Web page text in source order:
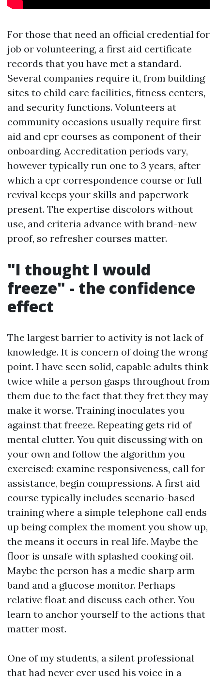
For those that need an official credential for
job or volunteering, a first aid certificate
records that you have met a standard.
Several companies require it, from building
sites to child care facilities, fitness centers,
and security functions. Volunteers at
community occasions usually require first
aid and cpr courses as component of their
onboarding. Accreditation periods vary,
however typically run one to 3 years, after
which a cpr correspondence course or full
revival keeps your skills and paperwork
present. The expertise discolors without
use, and criteria advance with brand-new
proof, so refresher courses matter.
"I thought I would
freeze" - the confidence
effect
The largest barrier to activity is not lack of
knowledge. It is concern of doing the wrong
point. I have seen solid, capable adults think
twice while a person gasps throughout from
them due to the fact that they fret they may
make it worse. Training inoculates you
against that freeze. Repeating gets rid of
mental clutter. You quit discussing with on
your own and follow the algorithm you
exercised: examine responsiveness, call for
assistance, begin compressions. A first aid
course typically includes scenario-based
training where a simple telephone call ends
up being complex the moment you show up,
the means it occurs in real life. Maybe the
floor is unsafe with splashed cooking oil.
Maybe the person has a medic sharp arm
band and a glucose monitor. Perhaps
relative float and discuss each other. You
learn to anchor yourself to the actions that
matter most.
One of my students, a silent professional
that had never ever used his voice in a